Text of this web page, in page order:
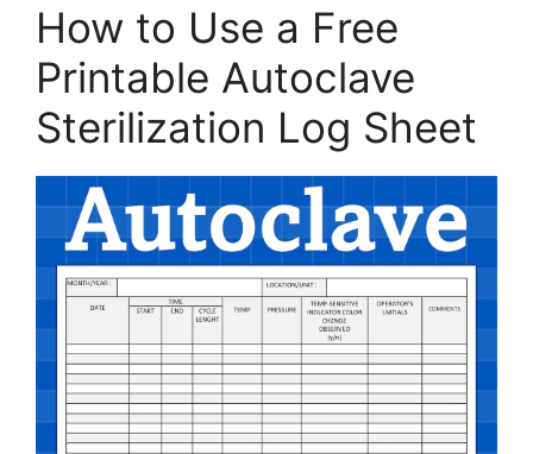
How to Use a Free
Printable Autoclave
Sterilization Log Sheet